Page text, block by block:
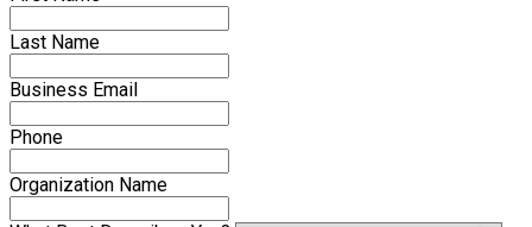
Last Name
Business Email
Phone
Organization Name